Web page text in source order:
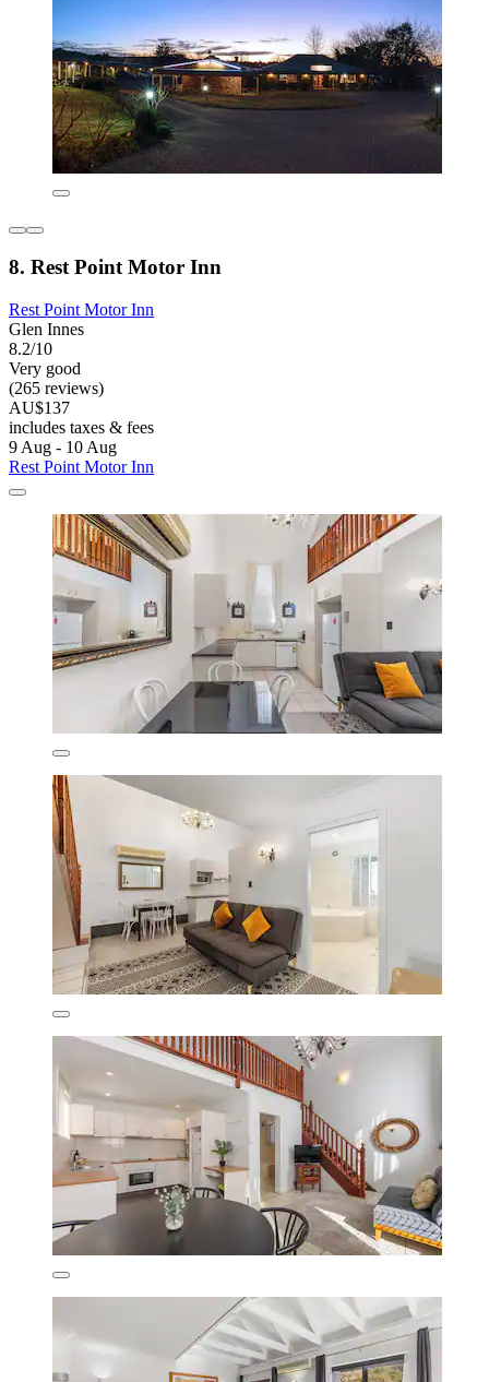
8. Rest Point Motor Inn
Rest Point Motor Inn
Glen Innes
8.2/10
Very good
(265 reviews)
AU$137
includes taxes & fees
9 Aug - 10 Aug
Rest Point Motor Inn